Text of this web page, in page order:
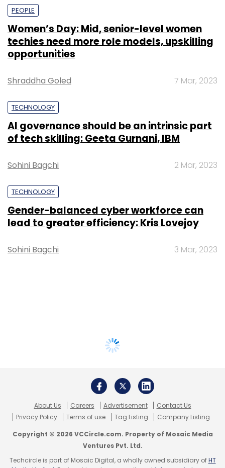
PEOPLE
Women’s Day: Mid, senior-level women
techies need more role models, upskilling
opportunities
Shraddha Goled 7 Mar, 2023
TECHNOLOGY
AI governance should be an intrinsic part
of tech skilling: Geeta Gurnani, IBM
Sohini Bagchi 2 Mar, 2023
TECHNOLOGY
Gender-balanced cyber workforce can
lead to greater efficiency: Kris Lovejoy
Sohini Bagchi 3 Mar, 2023
About Us Careers Advertisement
Contact Us
Privacy Policy
Terms of use Tag Listing Company Listing
Copyright © 2026 VCCircle.com. Property of Mosaic Media
Ventures Pvt. Ltd.
Techcircle is part of Mosaic Digital, a wholly owned subsidiary ofHT